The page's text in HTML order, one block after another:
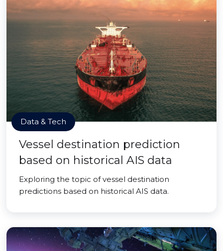
Data & Tech
Vessel destination prediction
based on historical AIS data
Exploring the topic of vessel destination
predictions based on historical AIS data.